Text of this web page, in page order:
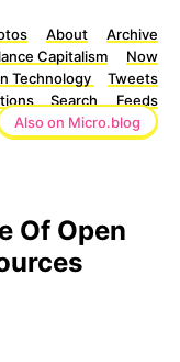
About
Archive
Capitalism
Now
Technology
Tweets
Search
Feeds
Also on Micro.blog
Of Open